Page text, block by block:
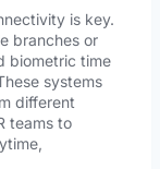
is key.
branches or
biometric time
systems
different
teams to